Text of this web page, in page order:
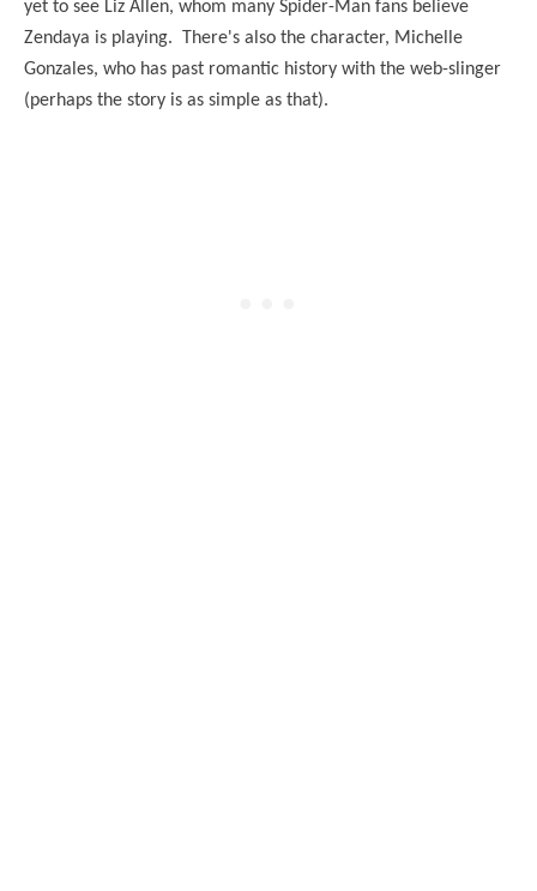
yet to see Liz Allen, whom many Spider-Man fans believe
Zendaya is playing. There's also the character, Michelle
Gonzales, who has past romantic history with the web-slinger
(perhaps the story is as simple as that).